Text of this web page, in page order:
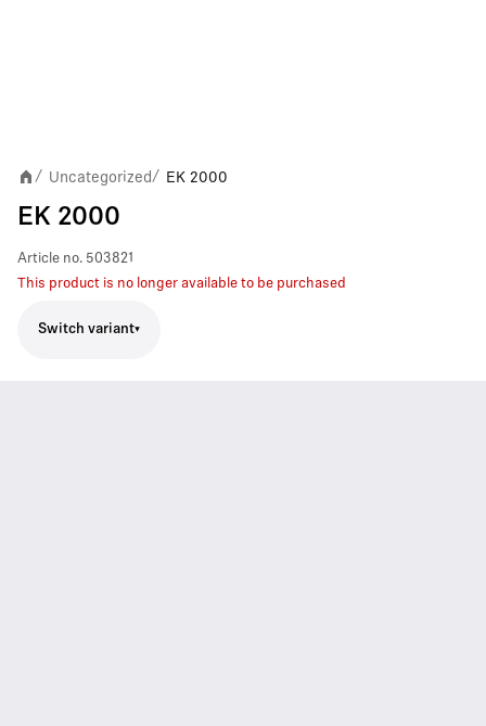
/ Uncategorized/ EK 2000
EK 2000
Article no. 503821
This product is no longer available to be purchased
Switch variant